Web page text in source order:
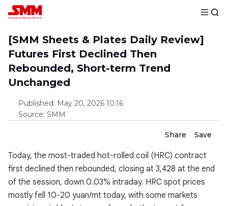
[SMM Sheets & Plates Daily Review]
Futures First Declined Then
Rebounded, Short-term Trend
Unchanged
Published: May 20, 2026 10:16
Source: SMM
Share Save
Today, the most-traded hot-rolled coil (HRC) contract
first declined then rebounded, closing at 3,428 at the end
of the session, down 0.03% intraday. HRC spot prices
mostly fell 10-20 yuan/mt today, with some markets